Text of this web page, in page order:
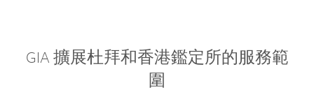
GIA 擴展杜拜和香港鑑定所的服務範
圍